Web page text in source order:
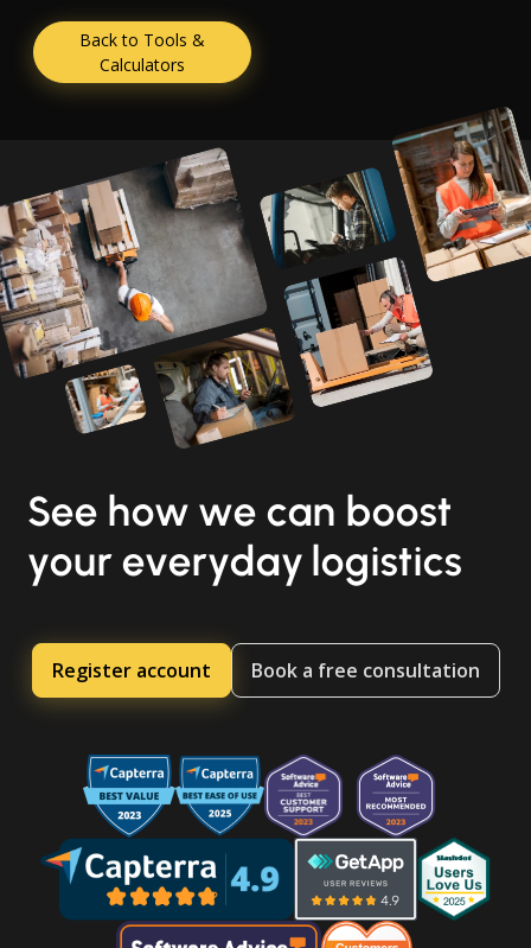
Back to Tools &
Calculators
See how we can boost
your everyday logistics
Register account Book a free consultation